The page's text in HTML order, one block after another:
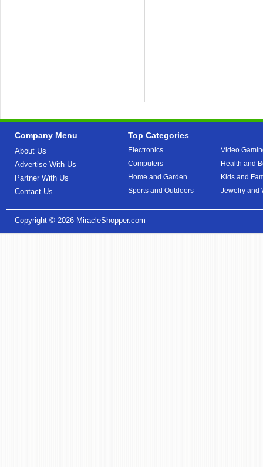
Company Menu
About Us
Advertise With Us
Partner With Us
Contact Us
Top Categories
Electronics
Computers
Home and Garden
Sports and Outdoors
Video
Health and
Kids and
Jewelry and
Copyright © 2026 MiracleShopper.com